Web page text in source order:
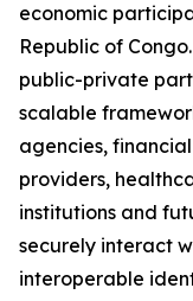
economic
Republic of
public-private
scalable
agencies,
providers,
institutions and
securely interact
interoperable